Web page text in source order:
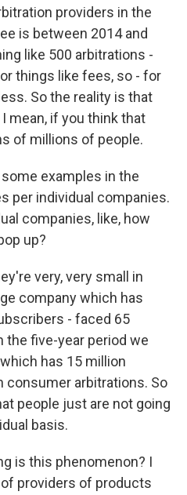
providers in the
is between 2014 and
like 500 arbitrations -
things like fees, so - for
So the reality is that
mean, if you think that
of millions of people.
some examples in the
per individual companies.
companies, like, how
up?
very, very small in
company which has
- faced 65
the five-year period we
has 15 million
arbitrations. So
people just are not going
basis.
is this phenomenon? I
providers of products